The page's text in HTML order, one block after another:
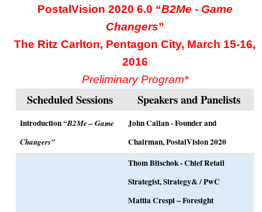
PostalVision 2020 6.0 “B2Me - Game
Changers”
The Ritz Carlton, Pentagon City, March 15-16,
2016
Preliminary Program*
Scheduled Sessions Speakers and Panelists
Introduction“B2Me – Game
Changers”
John Callan - Founder and
Chairman, PostalVision 2020
Thom Blischok - Chief Retail
Strategist, Strategy& / PwC
Mattia Crespi – Foresight